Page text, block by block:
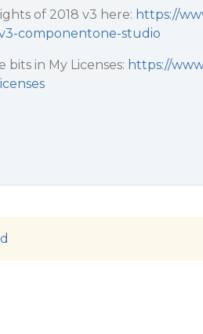
of 2018 v3 here: https://
componentone-studio
bits in My Licenses: https://